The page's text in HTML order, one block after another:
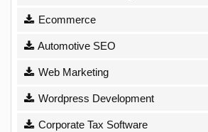
Ecommerce
Automotive SEO
Web Marketing
Wordpress Development
Corporate Tax Software